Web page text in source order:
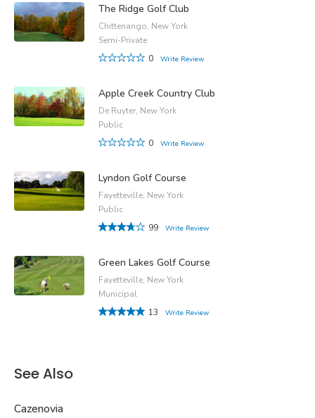
The Ridge Golf Club
Chittenango, New York
Semi-Private
0
Write Review
Apple Creek Country Club
De Ruyter, New York
Public
0
Write Review
Lyndon Golf Course
Fayetteville, New York
Public
99
Write Review
Green Lakes Golf Course
Fayetteville, New York
Municipal
13
Write Review
See Also
Cazenovia